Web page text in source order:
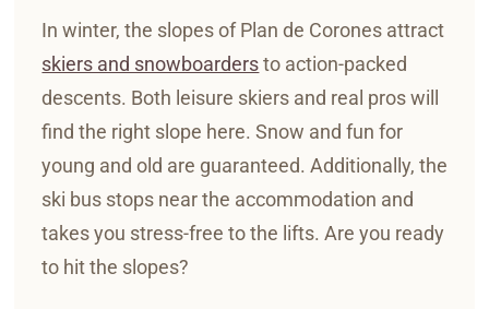
In winter, the slopes of Plan de Corones attract
skiers and snowboarders to action-packed
descents. Both leisure skiers and real pros will
find the right slope here. Snow and fun for
young and old are guaranteed. Additionally, the
ski bus stops near the accommodation and
takes you stress-free to the lifts. Are you ready
to hit the slopes?